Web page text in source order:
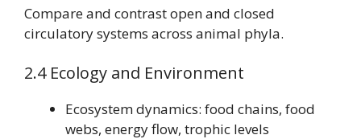
Compare and contrast open and closed
circulatory systems across animal phyla.
2.4 Ecology and Environment
Ecosystem dynamics: food chains, food
webs, energy flow, trophic levels